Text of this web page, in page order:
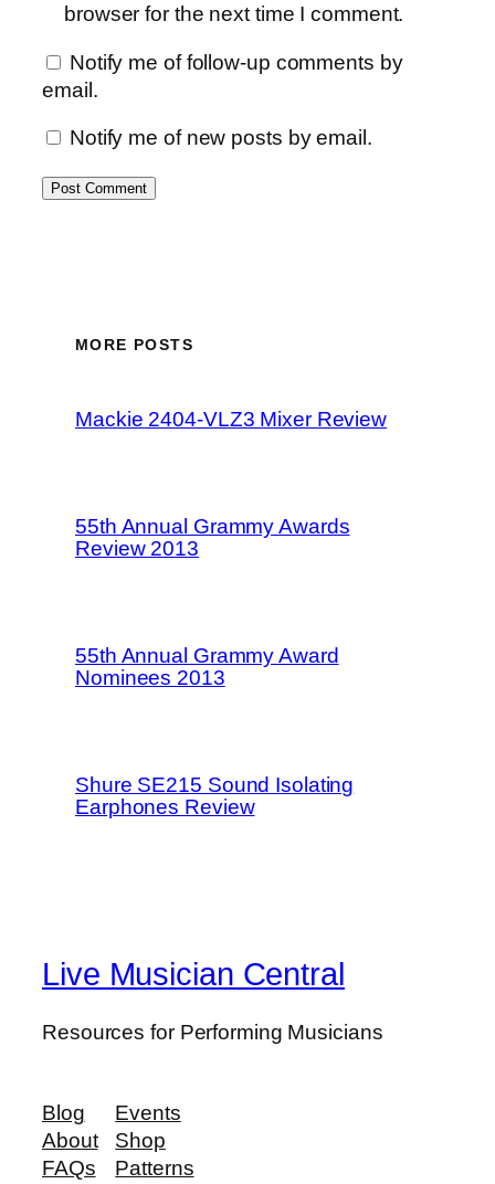
browser for the next time I comment.
Notify me of follow-up comments by
email.
Notify me of new posts by email.
MORE POSTS
Mackie 2404-VLZ3 Mixer Review
55th Annual Grammy Awards
Review 2013
55th Annual Grammy Award
Nominees 2013
Shure SE215 Sound Isolating
Earphones Review
Live Musician Central
Resources for Performing Musicians
Blog
About
FAQs
Events
Shop
Patterns